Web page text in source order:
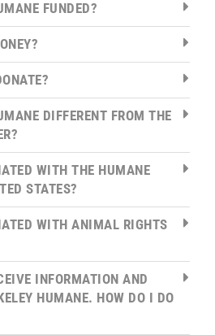
FUNDED?
DIFFERENT FROM THE
WITH THE HUMANE
STATES?
WITH ANIMAL RIGHTS
INFORMATION AND
HUMANE. HOW DO I DO